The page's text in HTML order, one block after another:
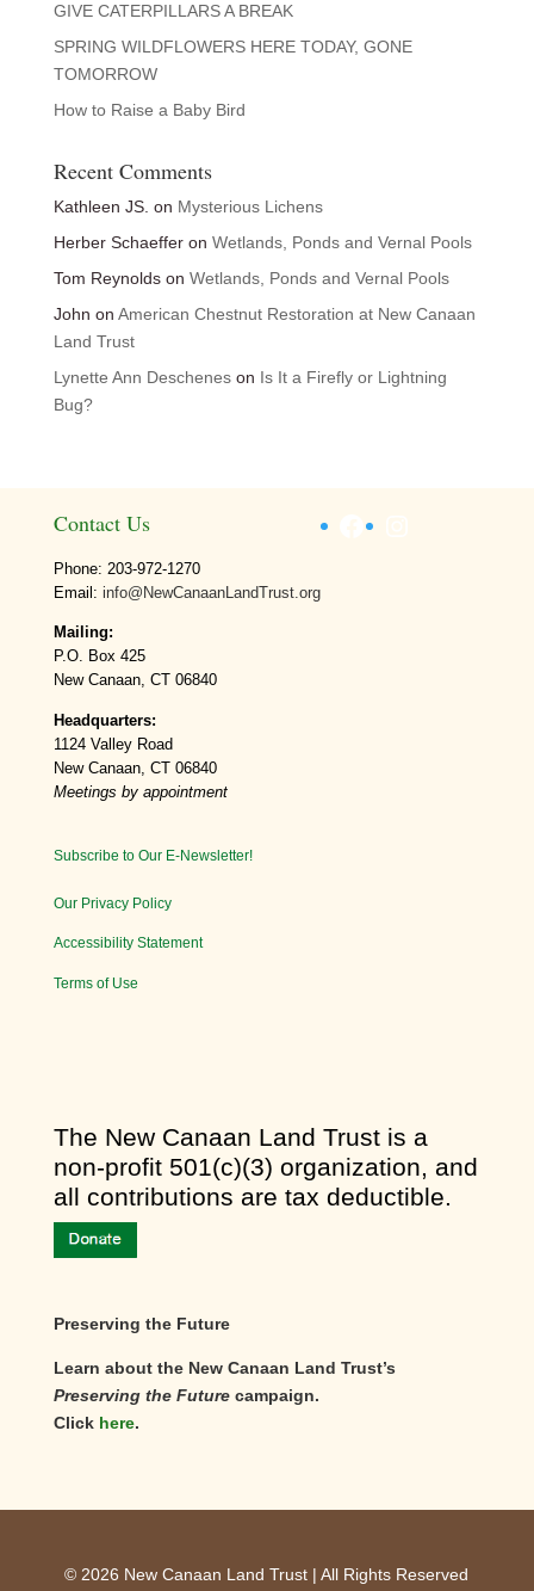
GIVE CATERPILLARS A BREAK
SPRING WILDFLOWERS HERE TODAY, GONE
TOMORROW
How to Raise a Baby Bird
Recent Comments
Kathleen JS. on Mysterious Lichens
Herber Schaefferon Wetlands, Ponds and Vernal Pools
Tom Reynoldson Wetlands, Ponds and Vernal Pools
John on American Chestnut Restoration at New Canaan
Land Trust
Lynette Ann Descheneson Is It a Firefly or Lightning
Bug?
Contact Us
Phone: 203-972-1270
Email: info@NewCanaanLandTrust.org
Mailing:
P.O. Box 425
New Canaan, CT 06840
Headquarters:
1124 Valley Road
New Canaan, CT 06840
Meetings by appointment
Subscribe to Our E-Newsletter!
Our Privacy Policy
Accessibility Statement
Terms of Use
Facebook
​The New Canaan Land Trust is a
non-profit 501(c)(3) organization, and
all contributions are tax deductible.
Preserving the Future
Learn about the New Canaan Land Trust’s
Preserving the Futurecampaign.
Click here.
© 2026 New Canaan Land Trust | All Rights Reserved